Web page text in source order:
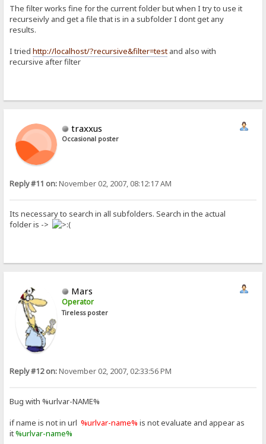
The filter works fine for the current folder but when I try to use it
recurseivly and get a file that is in a subfolder I dont get any
results.
I triedhttp://localhost/?recursive&filter=test and also with
recursive after filter
traxxus
Occasional poster
Reply #11 on:November 02, 2007, 08:12:17 AM
Its necessary to search in all subfolders. Search in the actual
folder is ->
Mars
Operator
Tireless poster
Reply #12 on:November 02, 2007, 02:33:56 PM
Bug with %urlvar-NAME%
if name is not in url%urlvar-name% is not evaluate and appear as
it%urlvar-name%